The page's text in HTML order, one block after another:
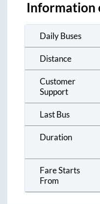
Information
Daily Buses
Distance
Customer
Support
Last Bus
Duration
Fare Starts
From